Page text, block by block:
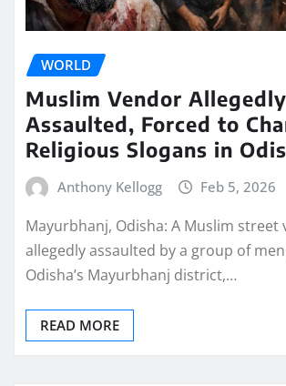
WORLD
Muslim Vendor Allegedly
Assaulted, Forced to
Religious Slogans in
Anthony Kellogg Feb 5, 2026
Mayurbhanj, Odisha: A Muslim street
allegedly assaulted by a group of men
Odisha’s Mayurbhanj district,…
READ MORE